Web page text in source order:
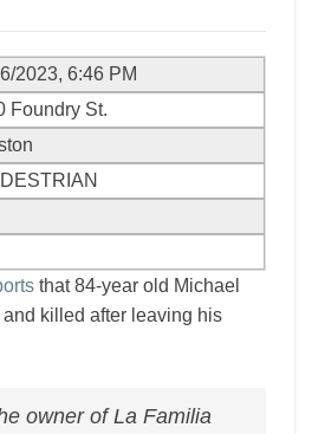
2023, 6:46 PM
Foundry St.
that 84-year old Michael
killed after leaving his
owner of La Familia